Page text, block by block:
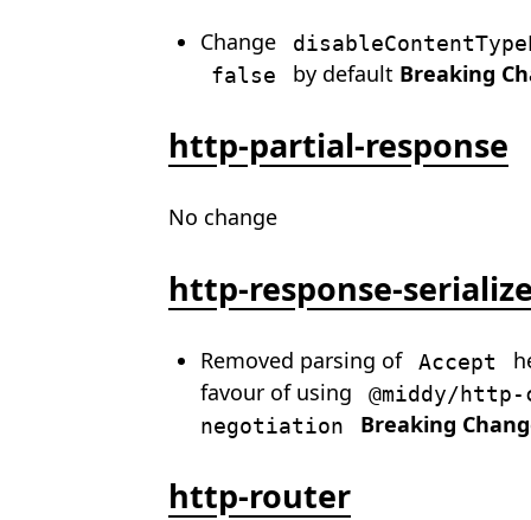
Change
false
by default Breaking
http-partial-response
No change
http-response-
Removed parsing of Accept
favour of using
@middy/
negotiation
Breaking
http-router